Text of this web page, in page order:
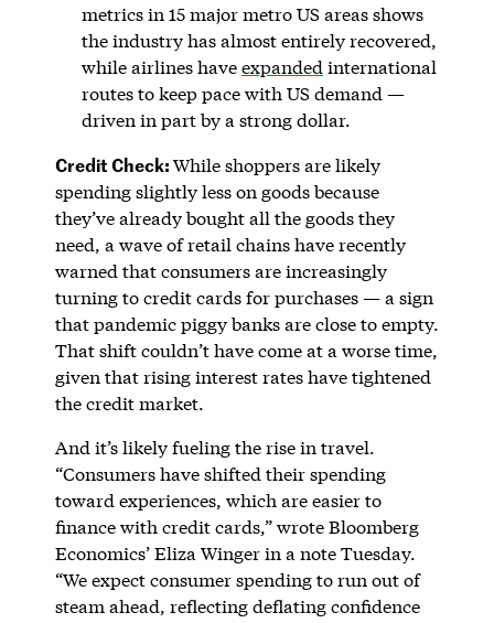
metrics in 15 major metro US areas shows
the industry has almost entirely recovered,
while airlines haveexpanded international
routes to keep pace with US demand —
driven in part by a strong dollar.
Credit Check:While shoppers are likely
spending slightly less on goods because
they’ve already bought all the goods they
need, a wave of retail chains have recently
warned that consumers are increasingly
turning to credit cards for purchases — a sign
that pandemic piggy banks are close to empty.
That shift couldn’t have come at a worse time,
given that rising interest rates have tightened
the credit market.
And it’s likely fueling the rise in travel.
“Consumers have shifted their spending
toward experiences, which are easier to
finance with credit cards,” wrote Bloomberg
Economics’ Eliza Winger in a note Tuesday.
“We expect consumer spending to run out of
steam ahead, reflecting deflating confidence